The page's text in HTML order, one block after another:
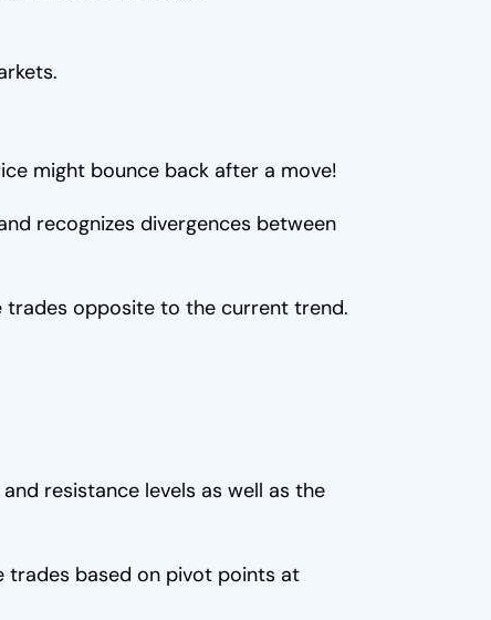
might bounce back after a move!
recognizes divergences between
trades opposite to the current trend.
resistance levels as well as the
based on pivot points at